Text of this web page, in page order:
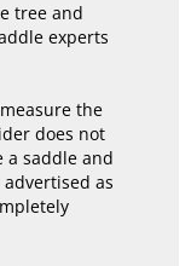
tree and
experts
the
does not
a saddle and
as